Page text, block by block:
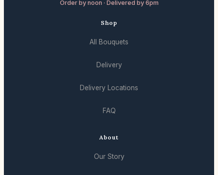
Order by noon · Delivered by 6pm
Shop
All Bouquets
Delivery
Delivery Locations
FAQ
About
Our Story